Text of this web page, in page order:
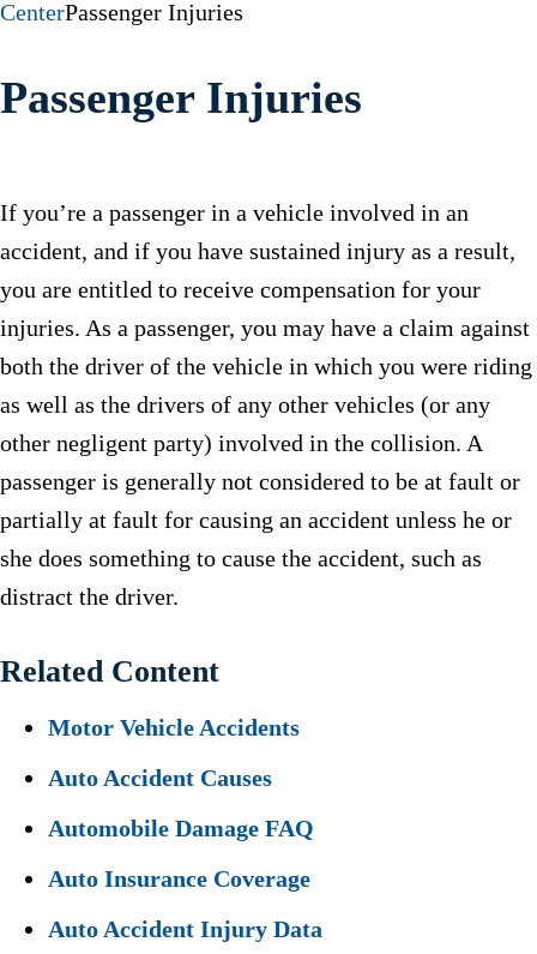
CenterPassenger Injuries
Passenger Injuries
If you’re a passenger in a vehicle involved in an
accident, and if you have sustained injury as a result,
you are entitled to receive compensation for your
injuries. As a passenger, you may have a claim against
both the driver of the vehicle in which you were riding
as well as the drivers of any other vehicles (or any
other negligent party) involved in the collision. A
passenger is generally not considered to be at fault or
partially at fault for causing an accident unless he or
she does something to cause the accident, such as
distract the driver.
Related Content
Motor Vehicle Accidents
Auto Accident Causes
Automobile Damage FAQ
Auto Insurance Coverage
Auto Accident Injury Data